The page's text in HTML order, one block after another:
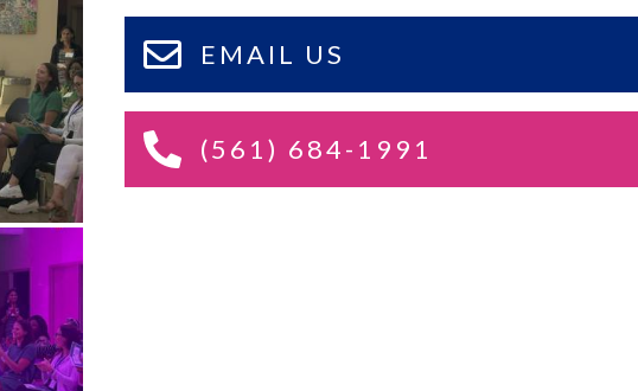
EMAIL US
(561) 684-1991